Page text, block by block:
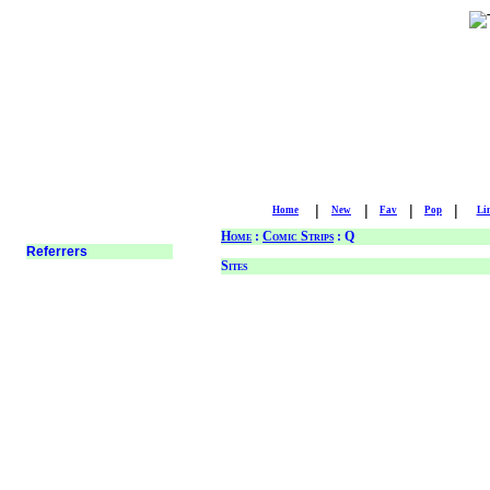
Home | New | Fav | Pop |
Home : Comic Strips : Q
Sites